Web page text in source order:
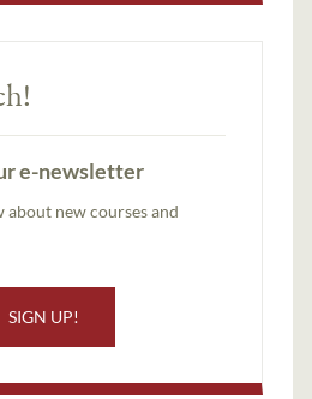
e-newsletter
about new courses and
SIGN UP!